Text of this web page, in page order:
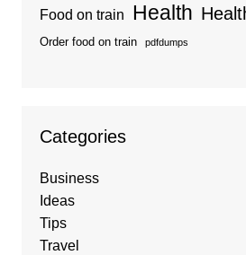
Food on train Health
Order food on train pdfdumps
Categories
Business
Ideas
Tips
Travel